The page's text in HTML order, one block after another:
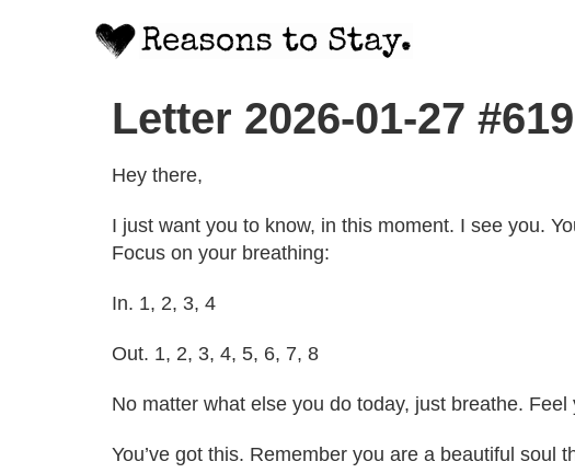
Letter 2026-01-27 #619
Hey there,
I just want you to know, in this moment. I see you.
Focus on your breathing:
In. 1, 2, 3, 4
Out. 1, 2, 3, 4, 5, 6, 7, 8
No matter what else you do today, just breathe.
You’ve got this. Remember you are a beautiful